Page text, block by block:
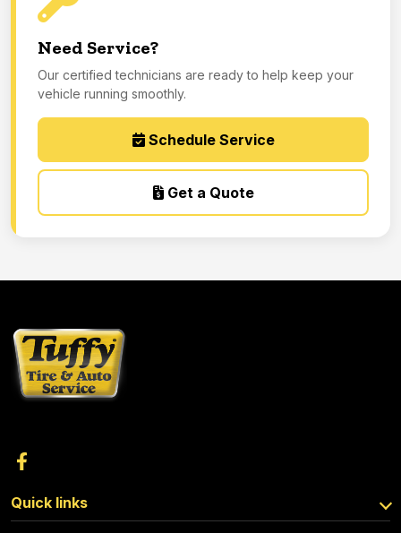
Need Service?
Our certified technicians are ready to help keep your
vehicle running smoothly.
Schedule Service
Get a Quote
Quick links